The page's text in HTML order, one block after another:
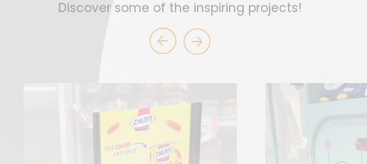
Discover some of the inspiring projects!